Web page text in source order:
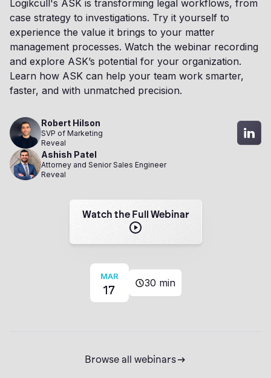
Logikcull's ASK is transforming legal workflows, from
case strategy to investigations. Try it yourself to
experience the value it brings to your matter
management processes. Watch the webinar recording
and explore ASK’s potential for your organization.
Learn how ASK can help your team work smarter,
faster, and with unmatched precision.
Robert Hilson
SVP of Marketing
Reveal
Ashish Patel
Attorney and Senior Sales Engineer
Reveal
Watch the Full Webinar
MAR
17 30 min
Browse all webinars